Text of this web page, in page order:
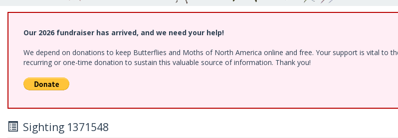
Our 2026 fundraiser has arrived, and we need your help!
We depend on donations to keep Butterflies and Moths of North America online and free. Your support is vital to
recurring or one-time donation to sustain this valuable source of information. Thank you!
Sighting 1371548